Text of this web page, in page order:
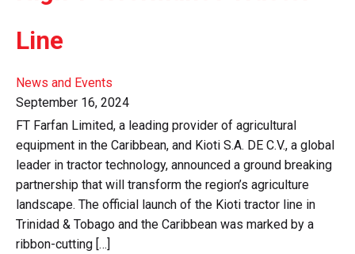
Line
News and Events
September 16, 2024
FT Farfan Limited, a leading provider of agricultural
equipment in the Caribbean, and Kioti S.A. DE C.V., a global
leader in tractor technology, announced a ground breaking
partnership that will transform the region’s agriculture
landscape. The official launch of the Kioti tractor line in
Trinidad & Tobago and the Caribbean was marked by a
ribbon-cutting […]